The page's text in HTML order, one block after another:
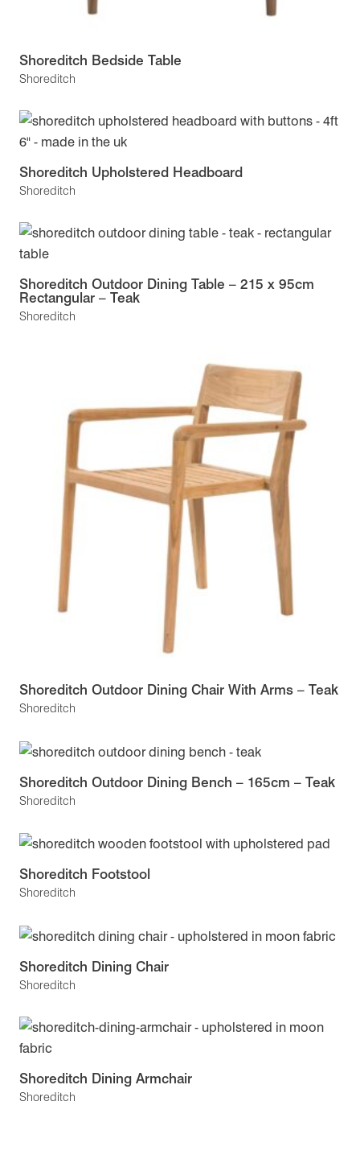
Shoreditch
Shoreditch Bedside Table
Shoreditch
Shoreditch Upholstered Headboard
Shoreditch
Shoreditch Outdoor Dining Table – 215 x 95cm
Rectangular – Teak
Shoreditch
Shoreditch Outdoor Dining Chair With Arms – Teak
Shoreditch
Shoreditch Outdoor Dining Bench – 165cm – Teak
Shoreditch
Shoreditch Footstool
Shoreditch
Shoreditch Dining Chair
Shoreditch
Shoreditch Dining Armchair